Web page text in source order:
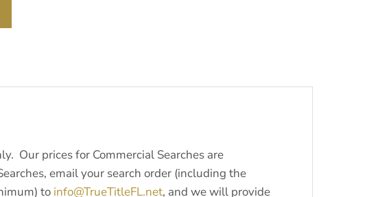
Our prices for Commercial Searches are
email your search order (including the
to info@TrueTitleFL.net, and we will provide